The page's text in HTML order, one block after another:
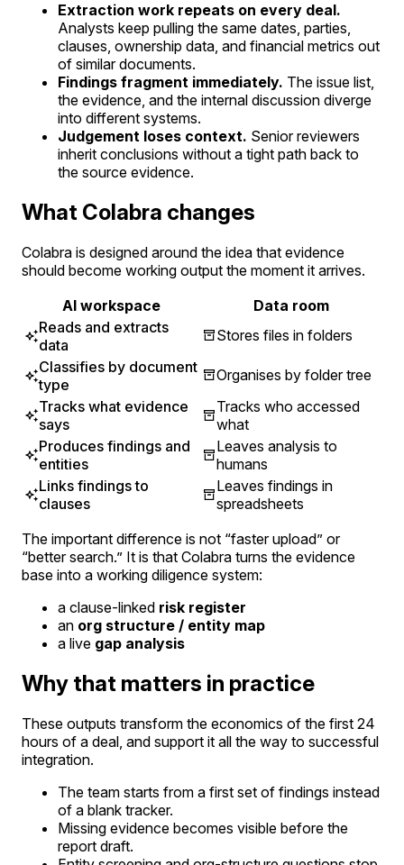
Extraction work repeats on every deal.
Analysts keep pulling the same dates, parties,
clauses, ownership data, and financial metrics out
of similar documents.
Findings fragment immediately. The issue list,
the evidence, and the internal discussion diverge
into different systems.
Judgement loses context. Senior reviewers
inherit conclusions without a tight path back to
the source evidence.
What Colabra changes
Colabra is designed around the idea that evidence
should become working output the moment it arrives.
AI workspace
Data room
Reads and extracts
data
Stores files in folders
Classifies by document
type
Organises by folder tree
Tracks what evidence
says
Tracks who accessed
what
Produces findings and
entities
Leaves analysis to
humans
Links findings to
clauses
Leaves findings in
spreadsheets
The important difference is not “faster upload” or
“better search.” It is that Colabra turns the evidence
base into a working diligence system:
a clause-linked risk register
an org structure / entity map
a live gap analysis
Why that matters in practice
These outputs transform the economics of the first 24
hours of a deal, and support it all the way to successful
integration.
The team starts from a first set of findings instead
of a blank tracker.
Missing evidence becomes visible before the
report draft.